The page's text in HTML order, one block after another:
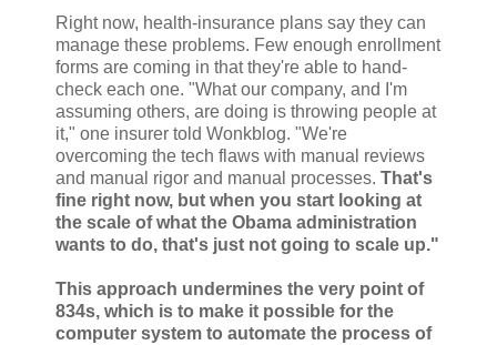
Right now, health-insurance plans say they can
manage these problems. Few enough enrollment
forms are coming in that they're able to hand-
check each one. "What our company, and I'm
assuming others, are doing is throwing people at
it," one insurer told Wonkblog. "We're
overcoming the tech flaws with manual reviews
and manual rigor and manual processes. That's
fine right now, but when you start looking at
the scale of what the Obama administration
wants to do, that's just not going to scale up."
This approach undermines the very point of
834s, which is to make it possible for the
computer system to automate the process of